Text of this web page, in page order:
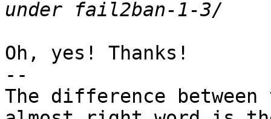
Oh, yes! Thanks!
--
The difference